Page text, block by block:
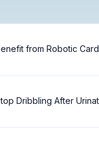
from Robotic
Dribbling After